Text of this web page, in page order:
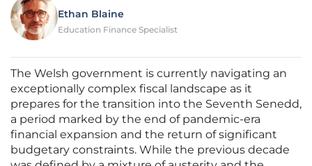
Ethan Blaine
Education Finance Specialist
The Welsh government is currently navigating an
exceptionally complex fiscal landscape as it
prepares for the transition into the Seventh Senedd,
a period marked by the end of pandemic-era
financial expansion and the return of significant
budgetary constraints. While the previous decade